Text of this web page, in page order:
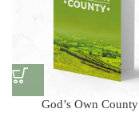
God’s Own County